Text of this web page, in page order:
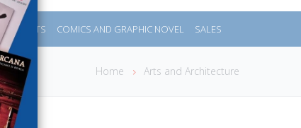
SPORTS COMICS AND GRAPHIC NOVEL SALES
Home Arts and Architecture